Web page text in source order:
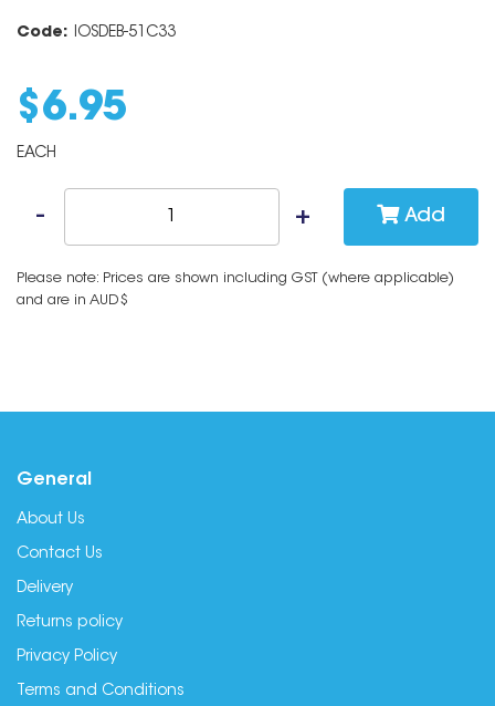
Code: IOSDEB-51C33
$ 6.95
EACH
Add
Please note: Prices are shown including GST (where applicable)
and are in AUD$
General
About Us
Contact Us
Delivery
Returns policy
Privacy Policy
Terms and Conditions